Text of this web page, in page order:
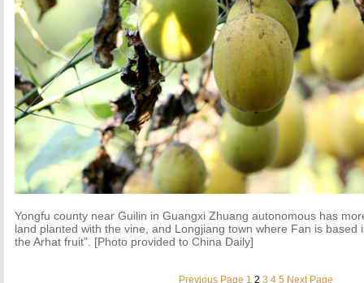
Yongfu county near Guilin in Guangxi Zhuang autonomous has
land planted with the vine, and Longjiang town where Fan is based
the Arhat fruit". [Photo provided to China Daily]
Previous Page 1 2 3 4 5 Next Page